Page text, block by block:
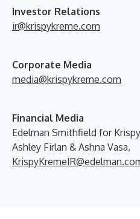
Investor Relations
ir@krispykreme.com
Corporate Media
media@krispykreme.com
Financial Media
Edelman Smithfield for
Ashley Firlan & Ashna Vasa,